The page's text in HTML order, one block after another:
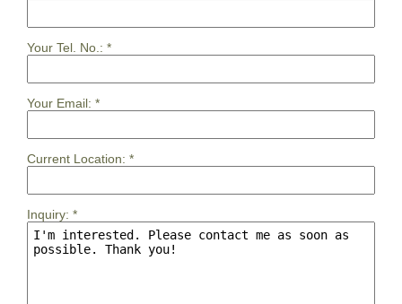
Your Tel. No.: *
Your Email: *
Current Location: *
Inquiry: *